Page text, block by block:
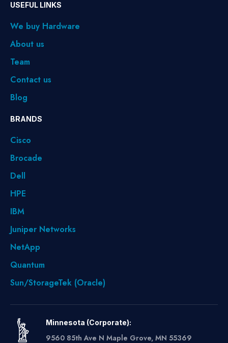
USEFUL LINKS
We buy Hardware
About us
Team
Contact us
Blog
BRANDS
Cisco
Brocade
Dell
HPE
IBM
Juniper Networks
NetApp
Quantum
Sun/StorageTek (Oracle)
Minnesota (Corporate):
9560 85th Ave N Maple Grove, MN 55369